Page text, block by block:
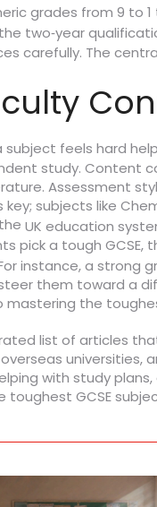
grades from 9 to
the two‑year
carefully. The
subject feels hard
study. Content
Assessment
subjects like
UK education
pick a tough
instance, a strong
them toward a
mastering the
list of articles
universities,
with study
GCSE